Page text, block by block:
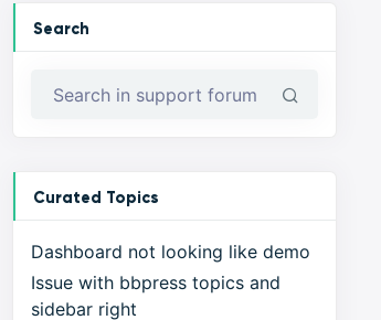
Search
Curated Topics
Dashboard not looking like demo
Issue with bbpress topics and
sidebar right